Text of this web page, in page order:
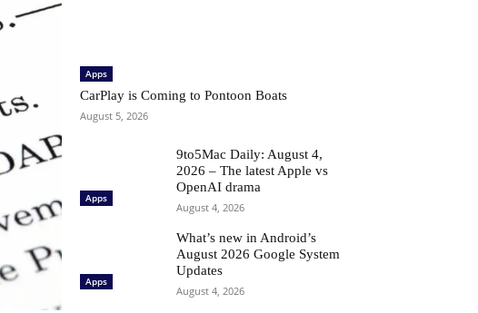
Apps
CarPlay is Coming to Pontoon Boats
August 5, 2026
Apps
9to5Mac Daily: August 4,
2026 – The latest Apple vs
OpenAI drama
August 4, 2026
Apps
What’s new in Android’s
August 2026 Google System
Updates
August 4, 2026